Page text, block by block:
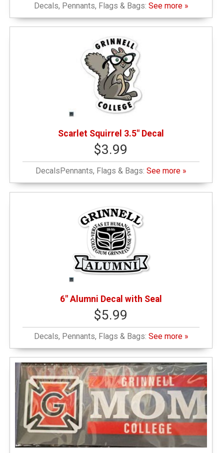
Decals, Pennants, Flags & Bags: See more »
Scarlet Squirrel 3.5" Decal
$3.99
DecalsPennants, Flags & Bags:See more »
6" Alumni Decal with Seal
$5.99
Decals, Pennants, Flags & Bags: See more »